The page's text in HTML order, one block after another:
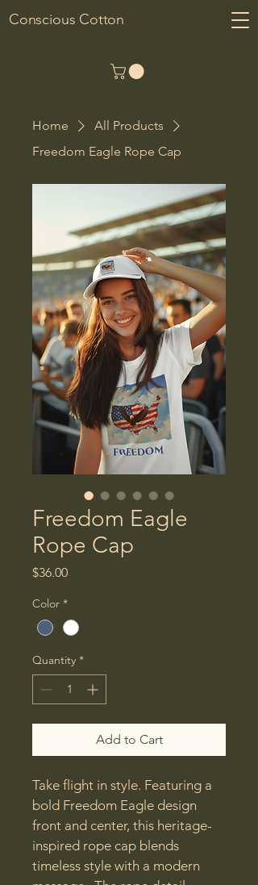
Conscious Cotton
Home
All Products
Freedom Eagle Rope Cap
Freedom Eagle
Rope Cap
$36.00Price
Color *
Quantity *
Add to Cart
Take flight in style. Featuring a
bold Freedom Eagle design
front and center, this heritage-
inspired rope cap blends
timeless style with a modern